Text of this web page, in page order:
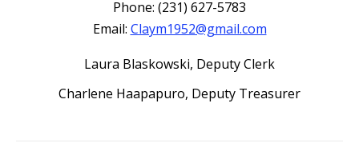
Phone: (231) 627-5783
Email: Claym1952@gmail.com
Laura Blaskowski, Deputy Clerk
Charlene Haapapuro, Deputy Treasurer